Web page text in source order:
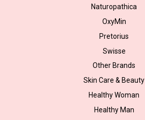
Naturopathica
OxyMin
Pretorius
Swisse
Other Brands
Skin Care & Beauty
Healthy Woman
Healthy Man